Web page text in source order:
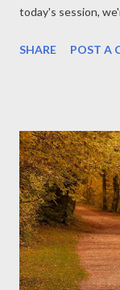
today's session,
Maxwell's
Maxwell often
change something
found in your daily
essence of hard
effort. Hard work
about dedicating
and pushing your
SHARE POST A